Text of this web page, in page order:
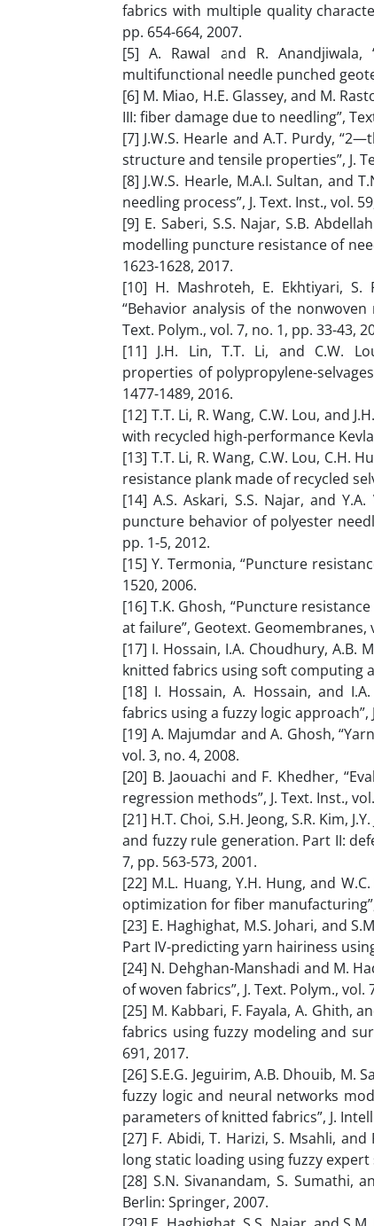
fabrics with multiple quality
pp. 654-664, 2007.
[5] A. Rawal and R.
multifunctional needle punched
[6] M. Miao, H.E. Glassey, and M.
III: fiber damage due to needling”,
[7] J.W.S. Hearle and A.T. Purdy,
structure and tensile properties”, J.
[8] J.W.S. Hearle, M.A.I. Sultan, and
needling process”, J. Text. Inst., vol.
[9] E. Saberi, S.S. Najar, S.B.
modelling puncture resistance of
1623-1628, 2017.
[10] H. Mashroteh, E. Ekhtiyari, S.
“Behavior analysis of the
Text. Polym., vol. 7, no. 1, pp. 33-43,
[11] J.H. Lin, T.T. Li, and C.W.
properties of polypropylene-
1477-1489, 2016.
[12] T.T. Li, R. Wang, C.W. Lou, and
with recycled high-performance
[13] T.T. Li, R. Wang, C.W. Lou, C.H.
resistance plank made of recycled
[14] A.S. Askari, S.S. Najar, and
puncture behavior of polyester
pp. 1-5, 2012.
[15] Y. Termonia, “Puncture
1520, 2006.
[16] T.K. Ghosh, “Puncture
at failure”, Geotext. Geomembranes,
[17] I. Hossain, I.A. Choudhury, A.B.
knitted fabrics using soft computing
[18] I. Hossain, A. Hossain, and
fabrics using a fuzzy logic approach”,
[19] A. Majumdar and A. Ghosh,
vol. 3, no. 4, 2008.
[20] B. Jaouachi and F. Khedher,
regression methods”, J. Text. Inst.,
[21] H.T. Choi, S.H. Jeong, S.R. Kim,
and fuzzy rule generation. Part II:
7, pp. 563-573, 2001.
[22] M.L. Huang, Y.H. Hung, and
optimization for fiber
[23] E. Haghighat, M.S. Johari, and
Part IV-predicting yarn hairiness
[24] N. Dehghan-Manshadi and M.
of woven fabrics”, J. Text. Polym., vol.
[25] M. Kabbari, F. Fayala, A. Ghith,
fabrics using fuzzy modeling and
691, 2017.
[26] S.E.G. Jeguirim, A.B. Dhouib, M.
fuzzy logic and neural networks
parameters of knitted fabrics”, J.
[27] F. Abidi, T. Harizi, S. Msahli,
long static loading using fuzzy expert
[28] S.N. Sivanandam, S. Sumathi,
Berlin: Springer, 2007.